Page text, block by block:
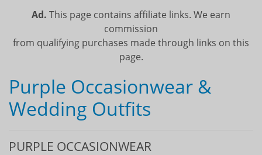
Ad. This page contains affiliate links. We earn
commission
from qualifying purchases made through links on this
page.
Purple Occasionwear &
Wedding Outfits
PURPLE OCCASIONWEAR